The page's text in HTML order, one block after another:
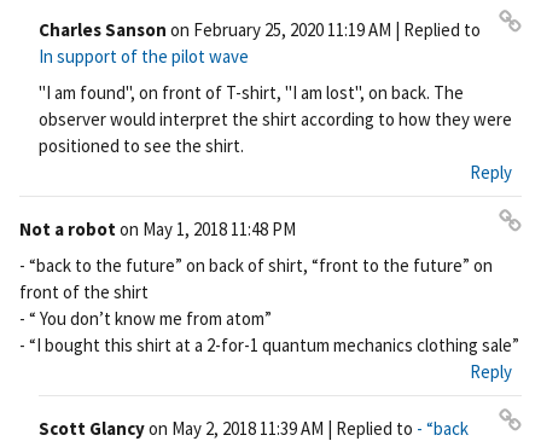
Charles Sanson on February 25, 2020 11:19 AM | Replied to
In support of the pilot wave
nk
"I am found", on front of T-shirt, "I am lost", on back. The
observer would interpret the shirt according to how they were
positioned to see the shirt.
Reply
Not a robot on May 1, 2018 11:48 PM
- “back to the future” on back of shirt, “front to the future” on
front of the shirt
- “ You don’t know me from atom”
- “I bought this shirt at a 2-for-1 quantum mechanics clothing sale”
Reply
Scott Glancyon May 2, 2018 11:39 AM | Replied to - “back